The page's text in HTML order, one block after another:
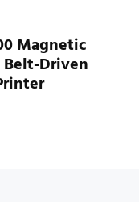
Magnetic
Driven